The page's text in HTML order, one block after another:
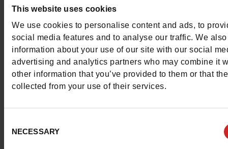
This website uses cookies
We use cookies to personalise content and ads, to
social media features and to analyse our traffic. We
information about your use of our site with our social
advertising and analytics partners who may combine it
other information that you’ve provided to them or that
collected from your use of their services.
Selection
NECESSARY
This item cannot be reserved
Detail
Characteristics